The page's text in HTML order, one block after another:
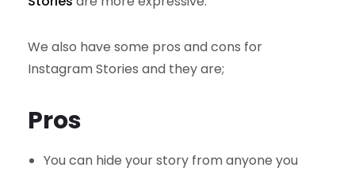
We also have some pros and cons for
Instagram Stories and they are;
Pros
You can hide your story from anyone you